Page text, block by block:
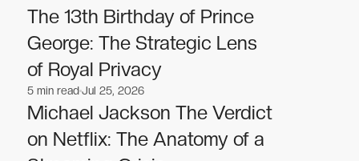
Celebrities
Celebrities
The 13th Birthday of Prince
George: The Strategic Lens
of Royal Privacy
Celebrities
Celebrities
5 min readJul 25, 2026
Michael Jackson The Verdict
on Netflix: The Anatomy of a